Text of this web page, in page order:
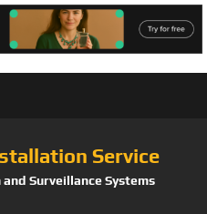
Service
Surveillance Systems